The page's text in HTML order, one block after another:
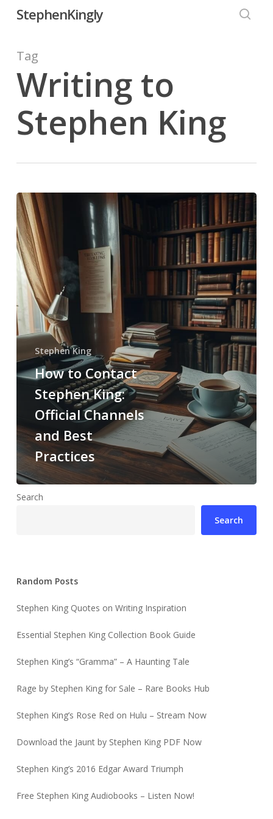
content
StephenKingly
Tag
Writing to
Stephen King
Stephen King
How to Contact
Stephen King:
Official Channels
and Best
Practices
Search
Search
Random Posts
Stephen King Quotes on Writing Inspiration
Essential Stephen King Collection Book Guide
Stephen King’s “Gramma” – A Haunting Tale
Rage by Stephen King for Sale – Rare Books Hub
Stephen King’s Rose Red on Hulu – Stream Now
Download the Jaunt by Stephen King PDF Now
Stephen King’s 2016 Edgar Award Triumph
Free Stephen King Audiobooks – Listen Now!